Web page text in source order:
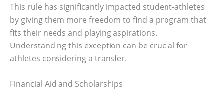
This rule has significantly impacted student-athletes
by giving them more freedom to find a program that
fits their needs and playing aspirations.
Understanding this exception can be crucial for
athletes considering a transfer.
Financial Aid and Scholarships